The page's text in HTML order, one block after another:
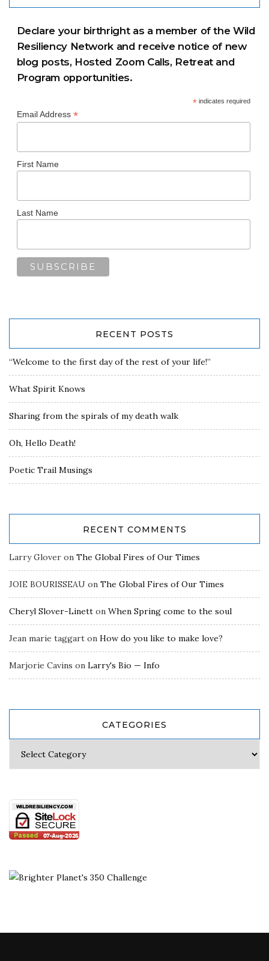
Declare your birthright as a member of the Wild
Resiliency Network and receive notice of new
blog posts, Hosted Zoom Calls, Retreat and
Program opportunities.
*indicates required
Email Address *
First Name
Last Name
RECENT POSTS
“Welcome to the first day of the rest of your life!”
What Spirit Knows
Sharing from the spirals of my death walk
Oh, Hello Death!
Poetic Trail Musings
RECENT COMMENTS
Larry Glover on The Global Fires of Our Times
JOIE BOURISSEAU on The Global Fires of Our Times
Cheryl Slover-Linett on When Spring come to the soul
Jean marie taggart on How do you like to make love?
Marjorie Cavins on Larry's Bio — Info
CATEGORIES